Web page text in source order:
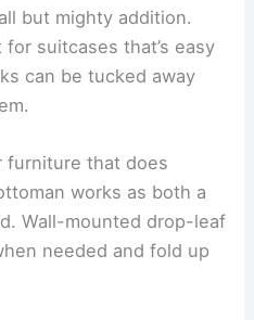
but mighty addition.
suitcases that’s easy
can be tucked away
furniture that does
works as both a
Wall-mounted drop-leaf
needed and fold up